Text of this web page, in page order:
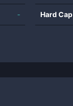
- Hard Cap